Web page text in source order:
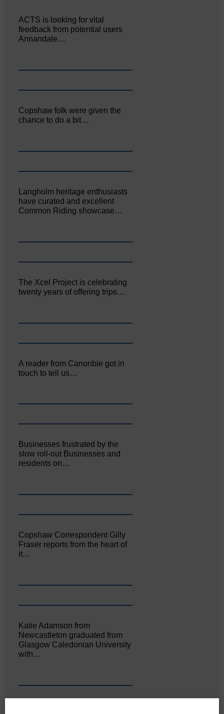
ACTS is looking for vital
feedback from potential users
Annandale…
Copshaw folk were given the
chance to do a bit…
Langholm heritage enthusiasts
have curated and excellent
Common Riding showcase…
The Xcel Project is celebrating
twenty years of offering trips…
A reader from Canonbie got in
touch to tell us…
Businesses frustrated by the
slow roll-out Businesses and
residents on…
Copshaw Correspondent Gilly
Fraser reports from the heart of
it…
Katie Adamson from
Newcastleton graduated from
Glasgow Caledonian University
with…